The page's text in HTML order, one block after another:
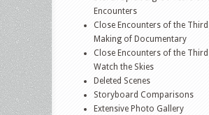
Encounters
Close Encounters of the
Making of Documentary
Close Encounters of the
Watch the Skies
Deleted Scenes
Storyboard Comparisons
Extensive Photo Gallery